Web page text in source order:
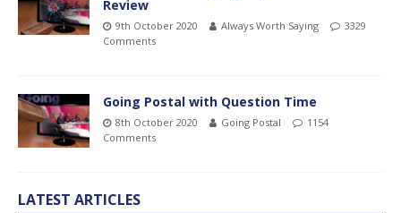
Review
9th October 2020 Always Worth Saying
3329
Comments
Going Postal with Question Time
8th October 2020 Going Postal
1154
Comments
LATEST ARTICLES